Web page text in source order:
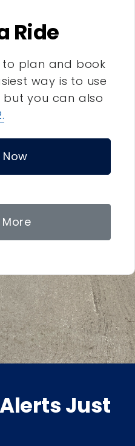
Ride
to plan and book
way is to use
but you can also
Just